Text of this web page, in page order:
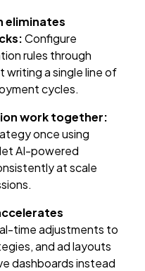
eliminates
Configure
rules through
a single line of
cycles.
work together:
once using
AI-powered
at scale
time adjustments to
and ad layouts
dashboards instead